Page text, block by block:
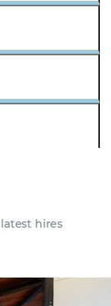
hires